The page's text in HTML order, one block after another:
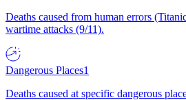
Deaths caused from human errors
wartime attacks (9/11).
Dangerous Places1
Deaths caused at specific dangerous